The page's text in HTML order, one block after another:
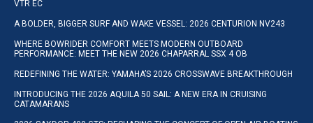
VTR EC
A BOLDER, BIGGER SURF AND WAKE VESSEL: 2026 CENTURION NV243
WHERE BOWRIDER COMFORT MEETS MODERN OUTBOARD
PERFORMANCE: MEET THE NEW 2026 CHAPARRAL SSX 4 OB
REDEFINING THE WATER: YAMAHA’S 2026 CROSSWAVE BREAKTHROUGH
INTRODUCING THE 2026 AQUILA 50 SAIL: A NEW ERA IN CRUISING
CATAMARANS